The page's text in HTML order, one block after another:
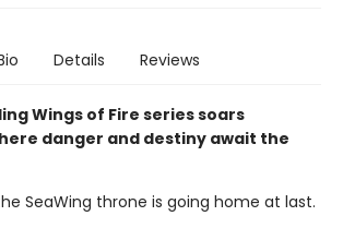
Details Reviews
Wings of Fire series soars
danger and destiny await the
SeaWing throne is going home at last.